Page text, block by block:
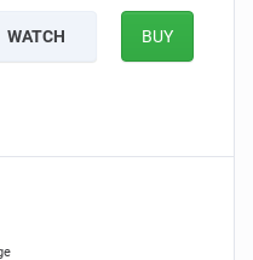
WATCH BUY